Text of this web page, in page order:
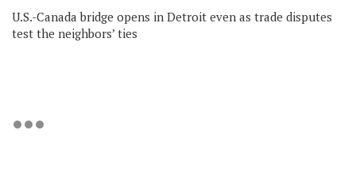
U.S.-Canada bridge opens in Detroit even as trade disputes
test the neighbors’ ties